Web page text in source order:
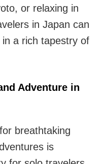
or relaxing in
in Japan can
a rich tapestry of
Adventure in
breathtaking
is